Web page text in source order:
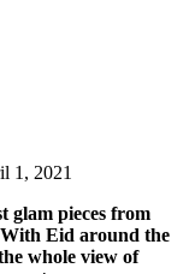
1, 2021
glam pieces from
Eid around the
whole view of